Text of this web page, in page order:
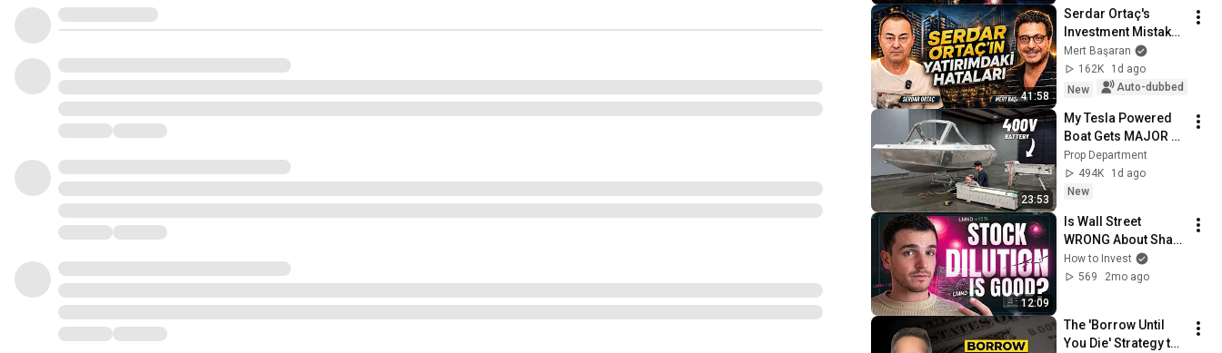
41:58
Serdar Ortaç's
Investment Mistakes
| Serdar Ortaç &
Mert Başaran
Mert Başaran
162K
1d ago
New
Auto-dubbed
23:53
My Tesla Powered
Boat Gets MAJOR
Upgrades
Prop Department
494K
1d ago
New
12:09
Is Wall Street
WRONG About Share
Dilution? (LMND
Analysis)
How to Invest
569
2mo ago
The 'Borrow Until
You Die' Strategy the